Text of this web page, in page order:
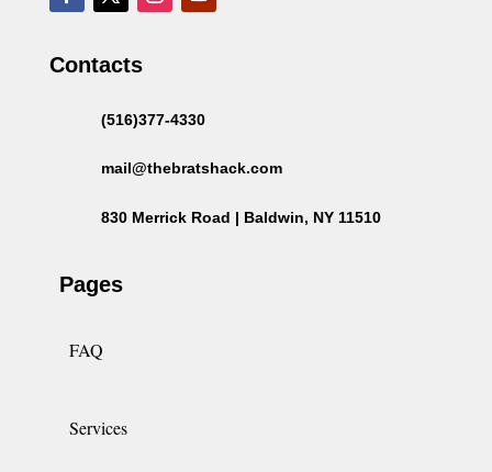
Contacts
(516)377-4330
mail@thebratshack.com
830 Merrick Road | Baldwin, NY 11510
Pages
FAQ
Services